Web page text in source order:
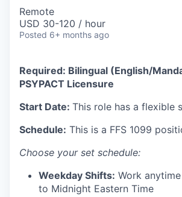
Remote
USD 30-120 / hour
Posted 6+ months ago
Required: Bilingual (English/
PSYPACT Licensure
Start Date: This role has a flexible
Schedule: This is a FFS 1099
Choose your set schedule:
Weekday Shifts: Work
to Midnight Eastern Time